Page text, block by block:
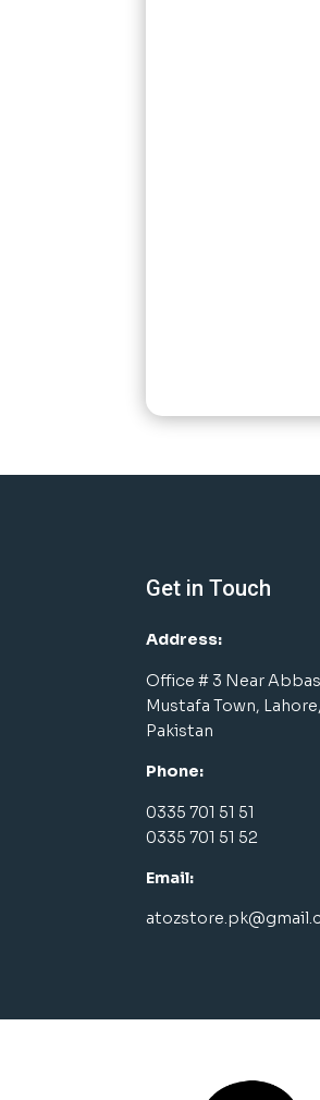
Get in Touch
Address:
Office # 3 Near
Mustafa Town,
Pakistan
Phone:
0335 701 51 51
0335 701 51 52
Email: